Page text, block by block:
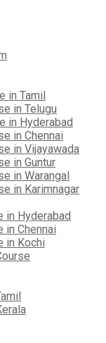
in Tamil
in Telugu
in Hyderabad
in Chennai
in Vijayawada
in Guntur
in Warangal
in Karimnagar
in Hyderabad
in Chennai
in Kochi